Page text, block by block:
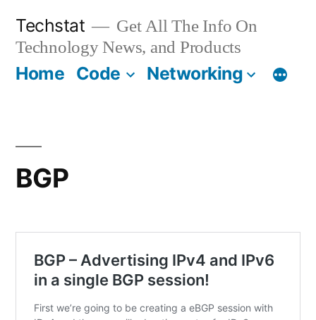
content
Techstat
Get All The Info On
Technology News, and Products
Home Code Networking
BGP